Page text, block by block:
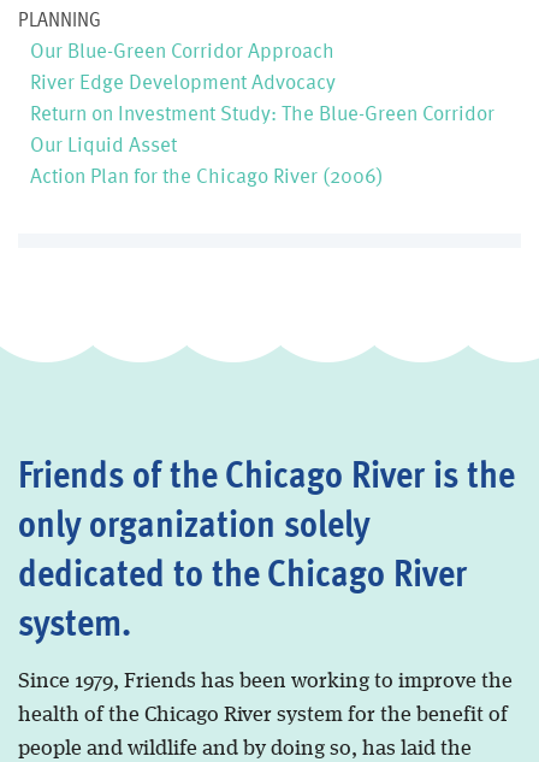
PLANNING
Our Blue-Green Corridor Approach
River Edge Development Advocacy
Return on Investment Study: The Blue-Green Corridor
Our Liquid Asset
Action Plan for the Chicago River (2006)
Friends of the Chicago River is the
only organization solely
dedicated to the Chicago River
system.
Since 1979, Friends has been working to improve the
health of the Chicago River system for the benefit of
people and wildlife and by doing so, has laid the